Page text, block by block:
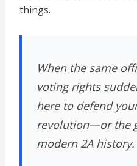
things.
When the same
voting rights
here to defend
revolution—or the
modern 2A history.